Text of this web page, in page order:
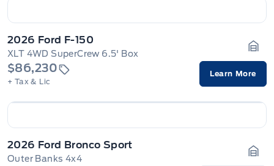
2026 Ford F-150
XLT 4WD SuperCrew 6.5' Box
$86,230
+ Tax & Lic
Learn More
2026 Ford Bronco Sport
Outer Banks 4x4